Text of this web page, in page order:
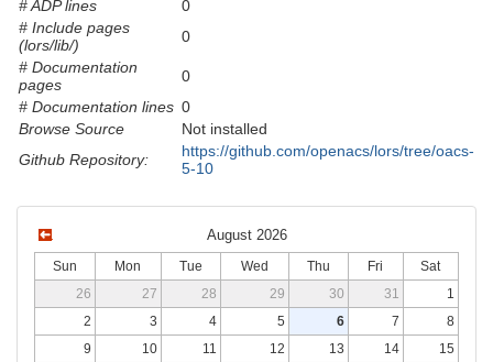
# ADP lines
0
# Include pages
(lors/lib/)
0
# Documentation
pages
0
# Documentation lines 0
Browse Source
Not installed
Github Repository:
https://github.com/openacs/lors/tree/oacs-
5-10
August 2026
Sun Mon Tue Wed Thu Fri
Sat
26
27 28 29 30 31
1
2
3 4 5 6 7
8
9
10 11 12 13 14
15